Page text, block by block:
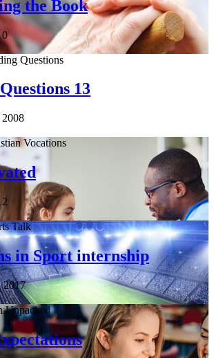
the Book
Questions
13
2008
Vocations
Talk
in Sport internship
2017
Unpacked